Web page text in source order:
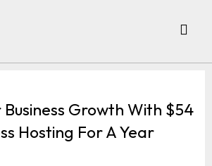
Business Growth With $54
Hosting For A Year